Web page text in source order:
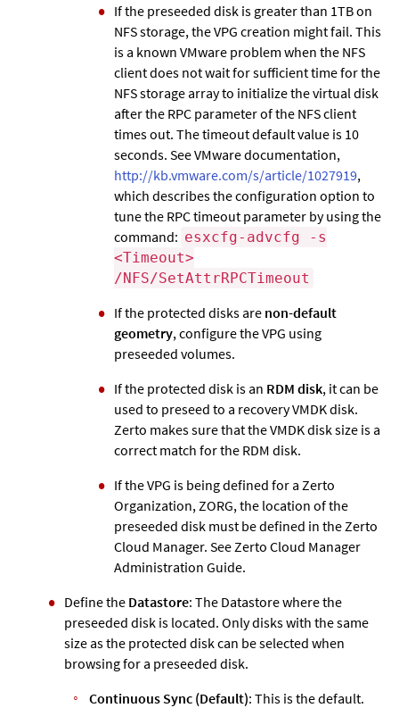
If the preseeded disk is greater than 1TB on
NFS storage, the VPG creation might fail. This
is a known VMware problem when the NFS
client does not wait for sufficient time for the
NFS storage array to initialize the virtual disk
after the RPC parameter of the NFS client
times out. The timeout default value is 10
seconds. See VMware documentation,
http://kb.vmware.com/s/article/1027919,
which describes the configuration option to
tune the RPC timeout parameter by using the
command: esxcfg-advcfg -s
<Timeout>
/NFS/SetAttrRPCTimeout
If the protected disks are non-default
geometry, configure the VPG using
preseeded volumes.
If the protected disk is an RDM disk, it can be
used to preseed to a recovery VMDK disk.
Zerto makes sure that the VMDK disk size is a
correct match for the RDM disk.
If the VPG is being defined for a Zerto
Organization, ZORG, the location of the
preseeded disk must be defined in the Zerto
Cloud Manager. See Zerto Cloud Manager
Administration Guide.
Define the Datastore: The Datastore where the
preseeded disk is located. Only disks with the same
size as the protected disk can be selected when
browsing for a preseeded disk.
Continuous Sync (Default): This is the default.